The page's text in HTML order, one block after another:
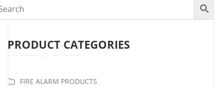
PRODUCT CATEGORIES
FIRE ALARM PRODUCTS